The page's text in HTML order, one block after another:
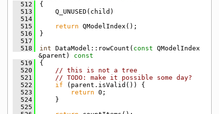
  512
{
  513
    Q_UNUSED(child)
  514
  515
return QModelIndex();
  516
}
  517
  518
int DataModel::rowCount( const QModelIndex
&parent)
const
  519
{
  520
// this is not a tree
  521
// TODO: make it possible some day?
  522
if (parent.isValid()) {
  523
return 0;
  524
    }
  525